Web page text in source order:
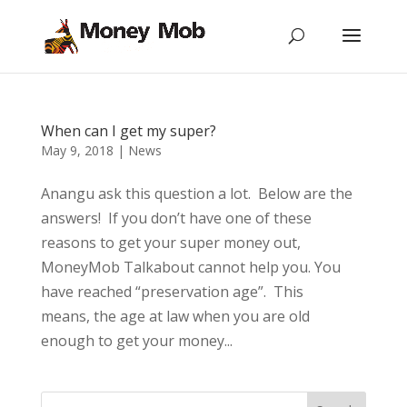
When can I get my super?
May 9, 2018 | News
Anangu ask this question a lot. Below are the
answers! If you don’t have one of these
reasons to get your super money out,
MoneyMob Talkabout cannot help you. You
have reached “preservation age”. This
means, the age at law when you are old
enough to get your money...